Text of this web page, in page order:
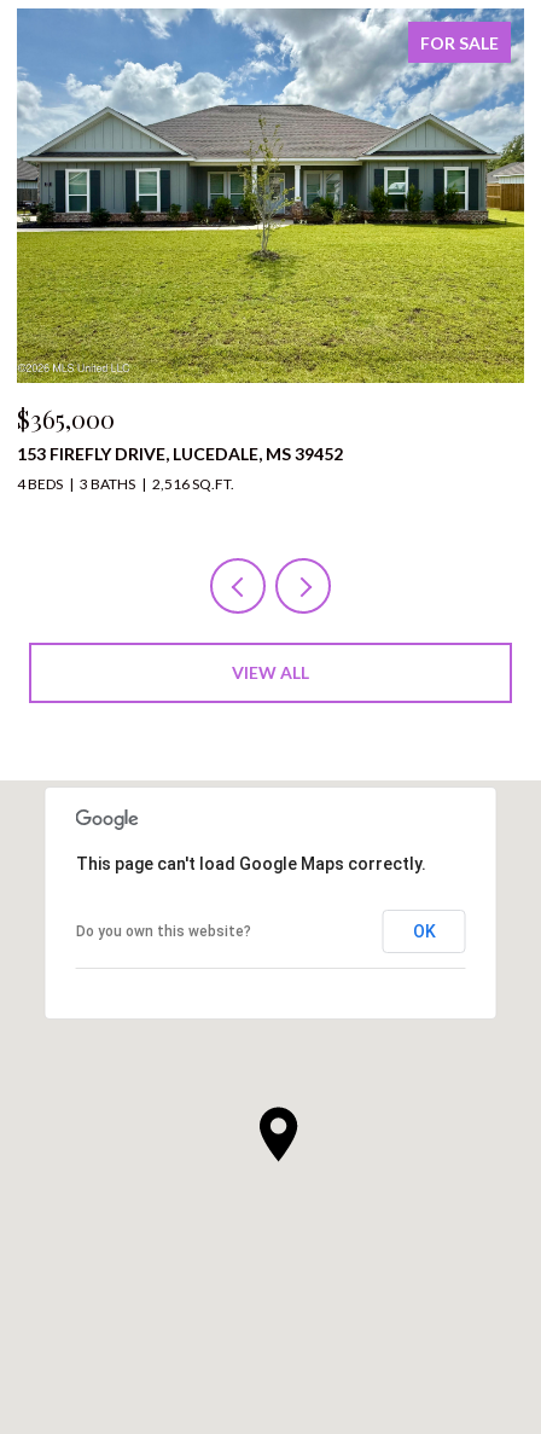
1136 BERRY STREET, PRENTISS, MS 39474
12 BEDS
VIEW ALL
This page can't load Google Maps correctly.
Do you own this website? OK